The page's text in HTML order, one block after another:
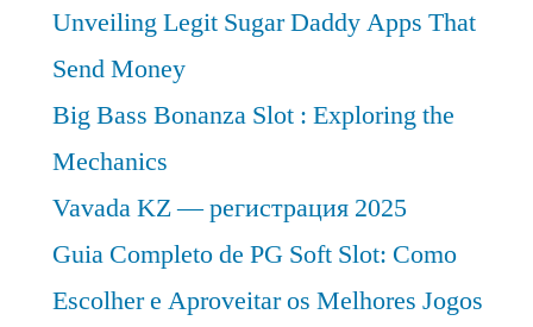
Unveiling Legit Sugar Daddy Apps That
Send Money
Big Bass Bonanza Slot : Exploring the
Mechanics
Vavada KZ — регистрация 2025
Guia Completo de PG Soft Slot: Como
Escolher e Aproveitar os Melhores Jogos